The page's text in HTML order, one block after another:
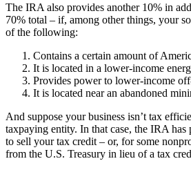
The IRA also provides another 10% in
70% total – if, among other things, your
of the following:
Contains a certain amount of
It is located in a lower-income
Provides power to lower-income
It is located near an abandoned
And suppose your business isn’t tax
taxpaying entity. In that case, the IRA
to sell your tax credit – or, for some
from the U.S. Treasury in lieu of a tax